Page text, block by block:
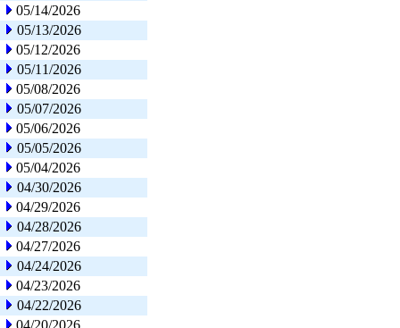
05/14/2026
05/13/2026
05/12/2026
05/11/2026
05/08/2026
05/07/2026
05/06/2026
05/05/2026
05/04/2026
04/30/2026
04/29/2026
04/28/2026
04/27/2026
04/24/2026
04/23/2026
04/22/2026
04/20/2026